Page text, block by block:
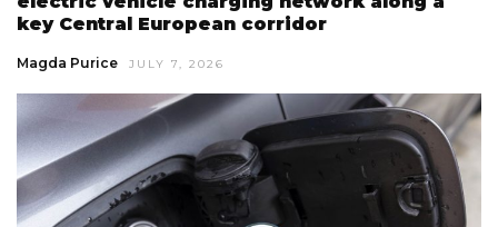
key Central European corridor
Magda Purice JULY 7, 2026